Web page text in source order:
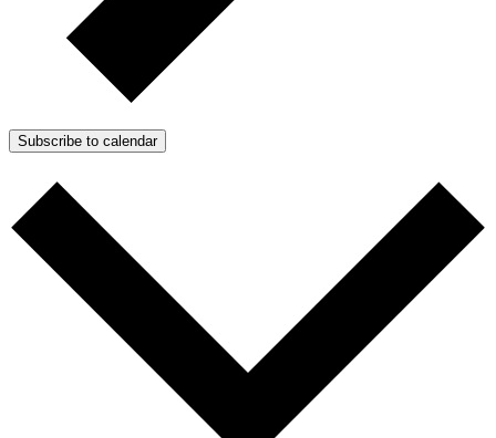
Subscribe to calendar